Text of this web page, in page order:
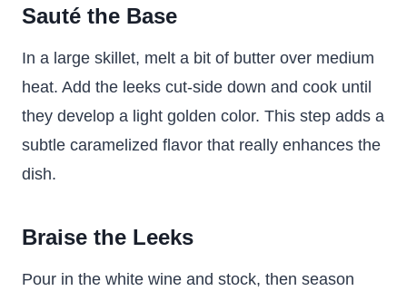
Sauté the Base
In a large skillet, melt a bit of butter over medium
heat. Add the leeks cut-side down and cook until
they develop a light golden color. This step adds a
subtle caramelized flavor that really enhances the
dish.
Braise the Leeks
Pour in the white wine and stock, then season